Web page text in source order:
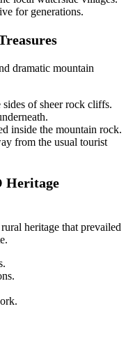
for generations.
dramatic mountain
of sheer rock cliffs.
inside the mountain rock.
from the usual tourist
Heritage
heritage that prevailed